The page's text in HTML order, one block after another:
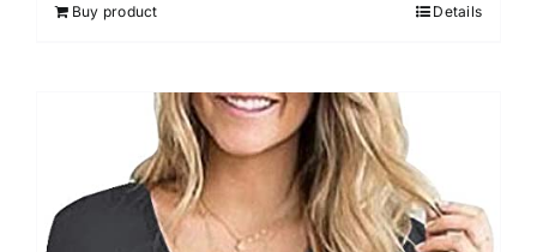
Buy product Details